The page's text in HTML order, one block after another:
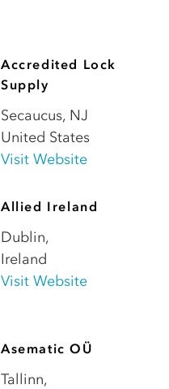
Accredited Lock
Supply
Secaucus, NJ
United States
Visit Website
Allied Ireland
Dublin,
Ireland
Visit Website
Asematic OÜ
Tallinn,